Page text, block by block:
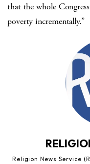
that the whole
poverty incrementally.”
Religion News Service